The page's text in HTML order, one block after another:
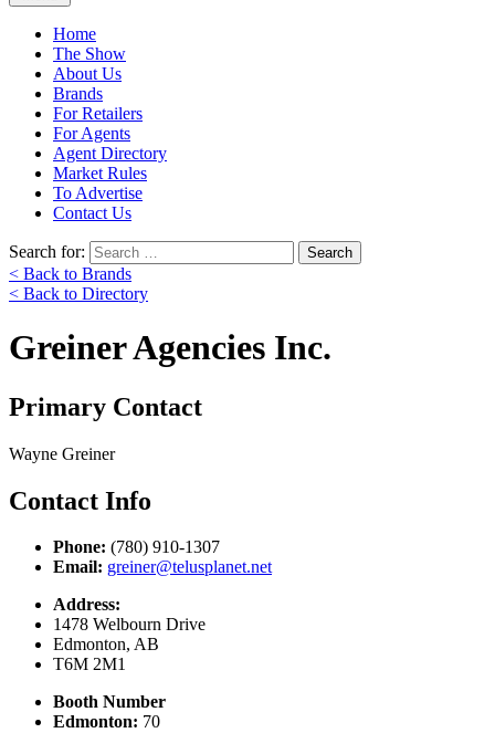
Home
The Show
About Us
Brands
For Retailers
For Agents
Agent Directory
Market Rules
To Advertise
Contact Us
Search for:
< Back to Brands
< Back to Directory
Greiner Agencies Inc.
Primary Contact
Wayne Greiner
Contact Info
Phone: (780) 910-1307
Email: greiner@telusplanet.net
Address:
1478 Welbourn Drive
Edmonton, AB
T6M 2M1
Booth Number
Edmonton: 70